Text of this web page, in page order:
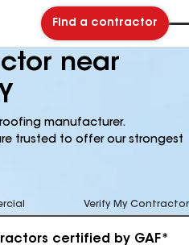
Find a contractor
near
manufacturer.
trusted to offer our strongest
Verify My Contractor
certified by GAF*